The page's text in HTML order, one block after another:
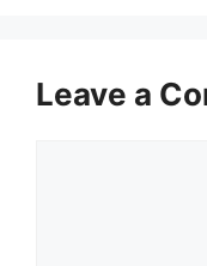
Leave a